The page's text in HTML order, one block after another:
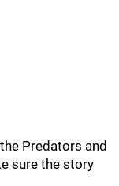
Predators and
sure the story